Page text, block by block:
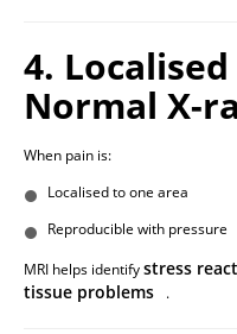
4.
Normal X-
When pain is:
Localised to one area
Reproducible with pressure
MRI helps identifystress
tissue problems
.